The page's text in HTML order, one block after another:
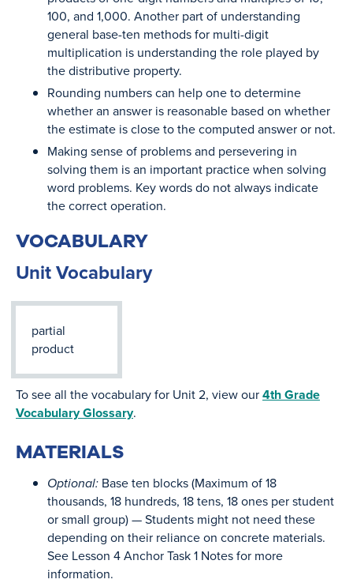
100, and 1,000. Another part of understanding
general base-ten methods for multi-digit
multiplication is understanding the role played by
the distributive property.
Rounding numbers can help one to determine
whether an answer is reasonable based on whether
the estimate is close to the computed answer or not.
Making sense of problems and persevering in
solving them is an important practice when solving
word problems. Key words do not always indicate
the correct operation.
VOCABULARY
Unit Vocabulary
partial
product
To see all the vocabulary for Unit 2, view our4th Grade
Vocabulary Glossary.
MATERIALS
Optional: Base ten blocks (Maximum of 18
thousands, 18 hundreds, 18 tens, 18 ones per student
or small group) — Students might not need these
depending on their reliance on concrete materials.
See Lesson 4 Anchor Task 1 Notes for more
information.